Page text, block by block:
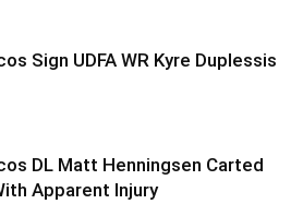
Sign UDFA WR Kyre Duplessis
DL Matt Henningsen Carted
Apparent Injury